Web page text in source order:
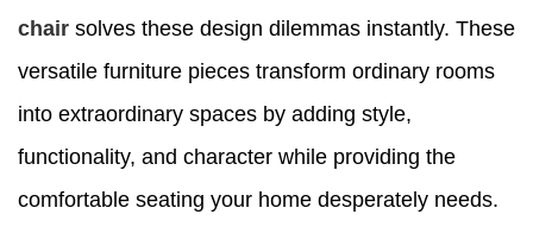
chair solves these design dilemmas instantly. These
versatile furniture pieces transform ordinary rooms
into extraordinary spaces by adding style,
functionality, and character while providing the
comfortable seating your home desperately needs.